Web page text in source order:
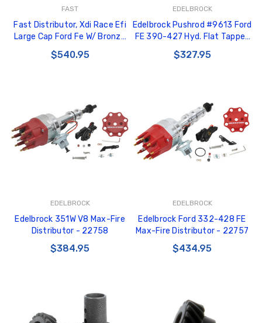
FAST
Fast Distributor, Xdi Race Efi
Large Cap Ford Fe W/ Bronze
Gear - 1000-1616EFI
$540.95
EDELBROCK
Edelbrock Pushrod #9613 Ford
FE 390-427 Hyd. Flat Tappet
Cams, O.D. 3/8 in., L 9.335 in. -
9613
$327.95
EDELBROCK
Edelbrock 351W V8 Max-Fire
Distributor - 22758
$384.95
EDELBROCK
Edelbrock Ford 332-428 FE
Max-Fire Distributor - 22757
$434.95